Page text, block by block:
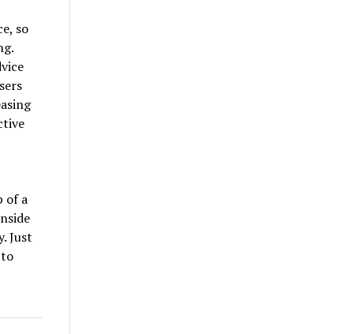
so
of a
Just